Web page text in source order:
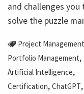
and challenges you
solve the puzzle
Project Management
Portfolio Management,
Artificial Intelligence,
Certification, ChatGPT,